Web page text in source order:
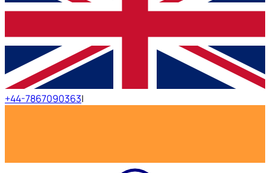
+44-7867090363|